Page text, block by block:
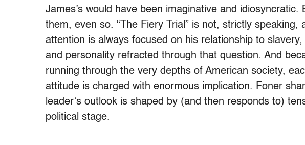
James’s would have been imaginative and
them, even so. “The Fiery Trial” is not, strictly speaking,
attention is always focused on his relationship to
and personality refracted through that question. And
running through the very depths of American society,
attitude is charged with enormous implication. Foner
leader’s outlook is shaped by (and then responds to)
political stage.